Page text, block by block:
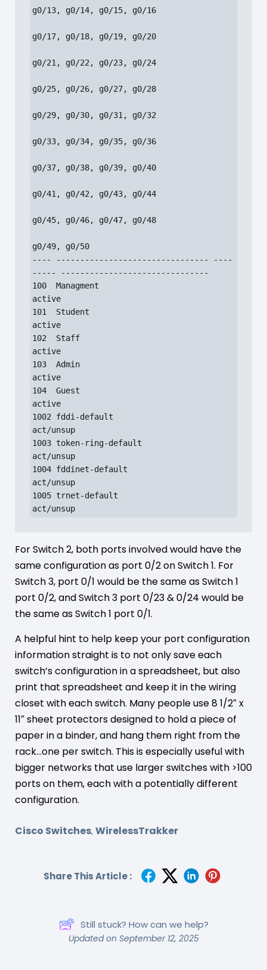
g0/13, g0/14, g0/15, g0/16
g0/17, g0/18, g0/19, g0/20
g0/21, g0/22, g0/23, g0/24
g0/25, g0/26, g0/27, g0/28
g0/29, g0/30, g0/31, g0/32
g0/33, g0/34, g0/35, g0/36
g0/37, g0/38, g0/39, g0/40
g0/41, g0/42, g0/43, g0/44
g0/45, g0/46, g0/47, g0/48
g0/49, g0/50
---- -------------------------------- ----
----- -------------------------------
100  Managment
active
101  Student
active
102  Staff
active
103  Admin
active
104  Guest
active
1002 fddi-default
act/unsup
1003 token-ring-default
act/unsup
1004 fddinet-default
act/unsup
1005 trnet-default
act/unsup
For Switch 2, both ports involved would have the
same configuration as port 0/2 on Switch 1. For
Switch 3, port 0/1 would be the same as Switch 1
port 0/2, and Switch 3 port 0/23 & 0/24 would be
the same as Switch 1 port 0/1.
A helpful hint to help keep your port configuration
information straight is to not only save each
switch’s configuration in a spreadsheet, but also
print that spreadsheet and keep it in the wiring
closet with each switch. Many people use 8 1/2″ x
11″ sheet protectors designed to hold a piece of
paper in a binder, and hang them right from the
rack…one per switch. This is especially useful with
bigger networks that use larger switches with >100
ports on them, each with a potentially different
configuration.
Cisco Switches,WirelessTrakker
Share This Article :
Still stuck? How can we help?
Updated on September 12, 2025